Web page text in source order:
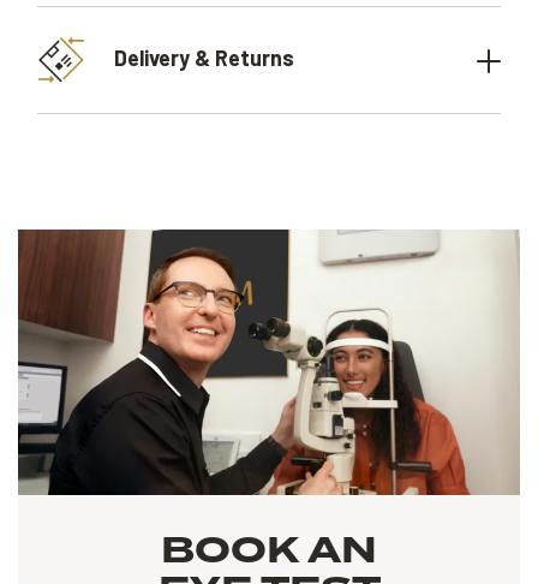
Delivery & Returns
BOOK AN